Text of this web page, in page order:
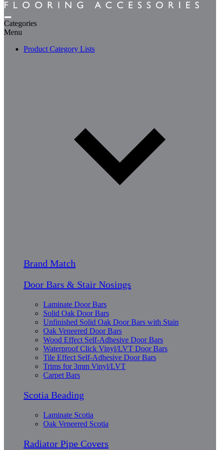
Categories
Menu
Product Category Lists
Brand Match
Door Bars & Stair Nosings
Laminate Door Bars
Solid Oak Door Bars
Unfinished Solid Oak Door Bars with Stain
Oak Veneered Door Bars
Wood Effect Self-Adhesive Door Bars
Waterproof Click Vinyl/LVT Door Bars
Tile Effect Self-Adhesive Door Bars
Trims for 3mm Vinyl/LVT
Carpet Bars
Scotia Beading
Laminate Scotia
Oak Veneered Scotia
Radiator Pipe Covers